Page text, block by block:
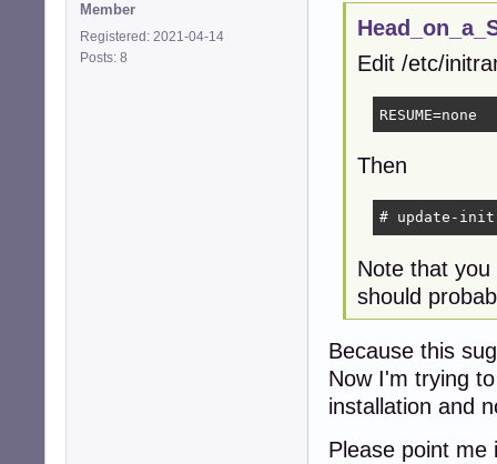
Member
Registered: 2021-04-14
Posts: 8
Edit /etc/
RESUME=none
Then
# update-
Note that
should
Because this
Now I'm trying
installation and
Please point me